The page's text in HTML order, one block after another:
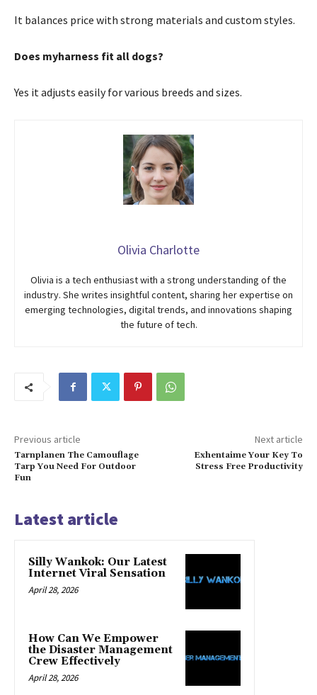
It balances price with strong materials and custom styles.
Does myharness fit all dogs?
Yes it adjusts easily for various breeds and sizes.
Olivia Charlotte
Olivia is a tech enthusiast with a strong understanding of the
industry. She writes insightful content, sharing her expertise on
emerging technologies, digital trends, and innovations shaping
the future of tech.
Previous article
Tarnplanen The Camouflage
Tarp You Need For Outdoor
Fun
Next article
Exhentaime Your Key To
Stress Free Productivity
Latest article
Silly Wankok: Our Latest
Internet Viral Sensation
April 28, 2026
How Can We Empower
the Disaster Management
Crew Effectively
April 28, 2026